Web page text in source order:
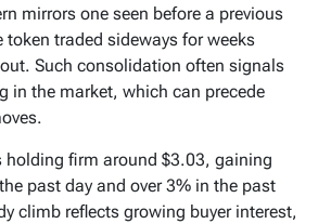
mirrors one seen before a previous
token traded sideways for weeks
Such consolidation often signals
in the market, which can precede
holding firm around $3.03, gaining
past day and over 3% in the past
climb reflects growing buyer interest,